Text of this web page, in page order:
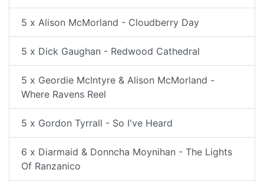
5 x Alison McMorland - Cloudberry Day
5 x Dick Gaughan - Redwood Cathedral
5 x Geordie McIntyre & Alison McMorland -
Where Ravens Reel
5 x Gordon Tyrrall - So I've Heard
6 x Diarmaid & Donncha Moynihan - The Lights
Of Ranzanico